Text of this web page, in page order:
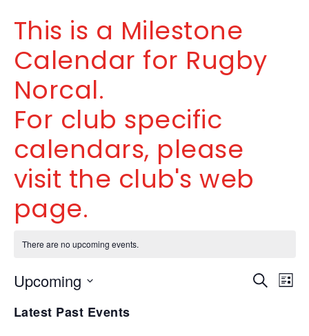
This is a Milestone
Calendar for Rugby
Norcal.
For club specific
calendars, please
visit the club's web
page.
There are no upcoming events.
SEARCH
LIST
Upcoming
date.
Latest Past Events